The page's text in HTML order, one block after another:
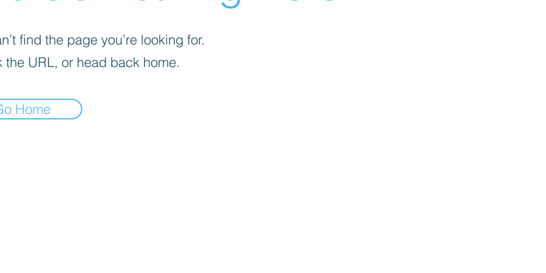
find the page you’re looking for.
the URL, or head back home.
Home